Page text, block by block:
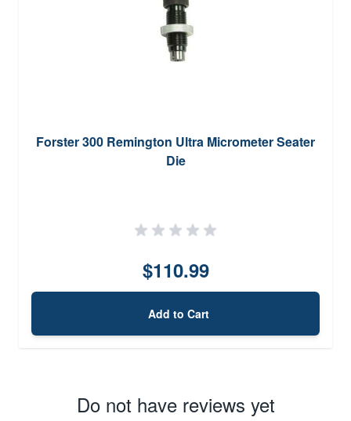
Forster 300 Remington Ultra Micrometer Seater
Die
$110.99
Add to Cart
Do not have reviews yet